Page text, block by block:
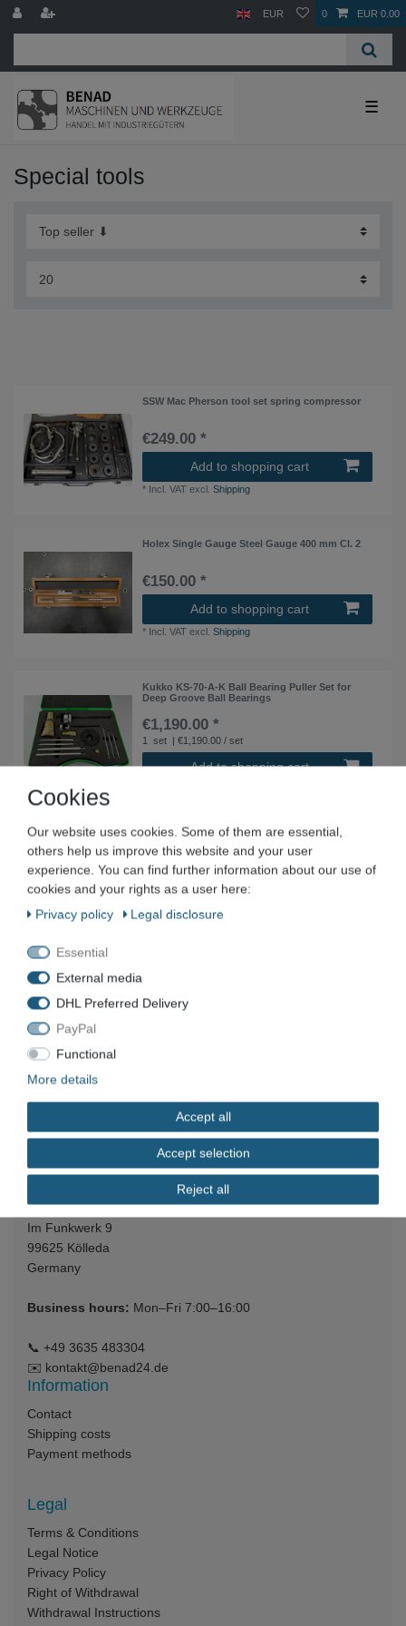
EUR 0 EUR 0.00
☰
Special tools
SSW Mac Pherson tool set spring compressor
€249.00 *
Add to shopping cart
* Incl. VAT excl.Shipping
Holex Single Gauge Steel Gauge 400 mm Cl. 2
€150.00 *
Add to shopping cart
* Incl. VAT excl.Shipping
Kukko KS-70-A-K Ball Bearing Puller Set for
Deep Groove Ball Bearings
€1,190.00 *
1 set | €1,190.00 / set
Add to shopping cart
KIA Motors CRT 1000 Common Rail Tester Kia
Hyundai
€223.01 *
*Incl. VAT
€143.01 *
Company
Maschinen und Werkzeuge Benad GmbH & Co. KG
Im Funkwerk 9
99625 Kölleda
Germany
Business hours: Mon–Fri 7:00–16:00
📞 +49 3635 483304
✉️ kontakt@benad24.de
Information
Contact
Shipping costs
Payment methods
Legal
Terms & Conditions
Legal Notice
Privacy Policy
Right of Withdrawal
Withdrawal Instructions
Cookies
Our website uses cookies. Some of them are essential,
others help us improve this website and your user
experience. You can find further information about our use of
cookies and your rights as a user here:
Privacy policy
Legal disclosure
Essential
External media
DHL Preferred Delivery
PayPal
Functional
More details
Accept all
Accept selection
Reject all